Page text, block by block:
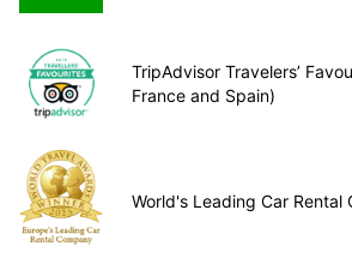
TripAdvisor Travelers’
France and Spain)
World's Leading Car Rental